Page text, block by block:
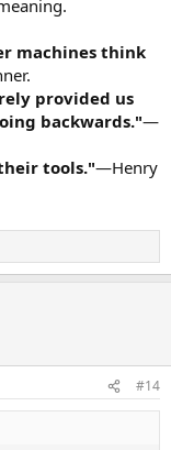
machines think
provided us
backwards."—
tools."—Henry
#14